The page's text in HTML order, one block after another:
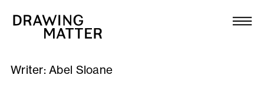
Collection
DMJournal
Writer:Abel Sloane